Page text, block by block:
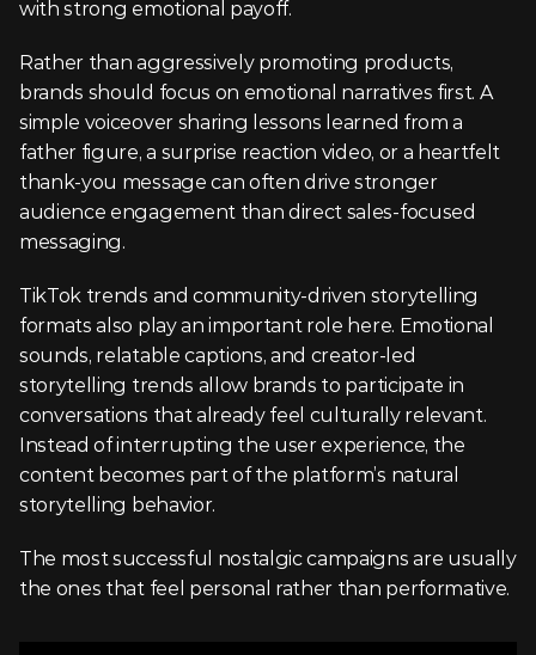
with strong emotional payoff.
Rather than aggressively promoting products,
brands should focus on emotional narratives first. A
simple voiceover sharing lessons learned from a
father figure, a surprise reaction video, or a heartfelt
thank-you message can often drive stronger
audience engagement than direct sales-focused
messaging.
TikTok trends and community-driven storytelling
formats also play an important role here. Emotional
sounds, relatable captions, and creator-led
storytelling trends allow brands to participate in
conversations that already feel culturally relevant.
Instead of interrupting the user experience, the
content becomes part of the platform’s natural
storytelling behavior.
The most successful nostalgic campaigns are usually
the ones that feel personal rather than performative.